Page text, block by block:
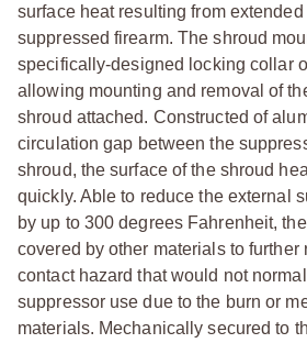
surface heat resulting from
suppressed firearm. The shroud
specifically-designed locking collar
allowing mounting and removal of
shroud attached. Constructed of
circulation gap between the
shroud, the surface of the shroud
quickly. Able to reduce the external
by up to 300 degrees Fahrenheit,
covered by other materials to further
contact hazard that would not
suppressor use due to the burn or
materials. Mechanically secured to